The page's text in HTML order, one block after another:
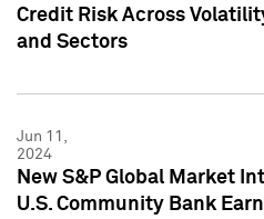
Credit Risk Across
and Sectors
Jun 11,
2024
New S&P Global Market
U.S. Community Bank